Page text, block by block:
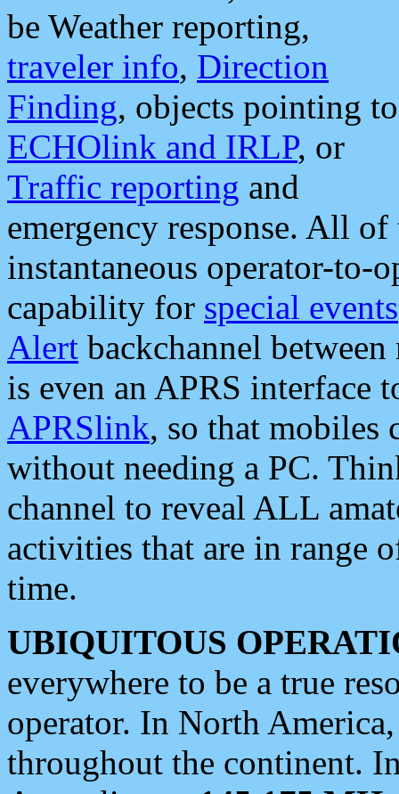
be Weather reporting,
traveler info, Direction
Finding, objects pointing to
ECHOlink and IRLP, or
Traffic reporting and
emergency response. All
instantaneous operator-to-
capability for special events
Alert backchannel
is even an APRS interface
APRSlink, so that mobiles
without needing a PC.
channel to reveal ALL
activities that are in range
time.
UBIQUITOUS
everywhere to be a true
operator. In North
throughout the continent.